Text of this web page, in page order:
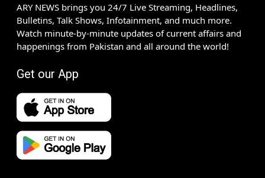
ARY NEWS brings you 24/7 Live Streaming, Headlines,
Bulletins, Talk Shows, Infotainment, and much more.
Watch minute-by-minute updates of current affairs and
happenings from Pakistan and all around the world!
Get our App